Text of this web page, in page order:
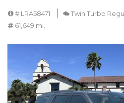
# LRA58471
Twin Turbo
61,649 mi.